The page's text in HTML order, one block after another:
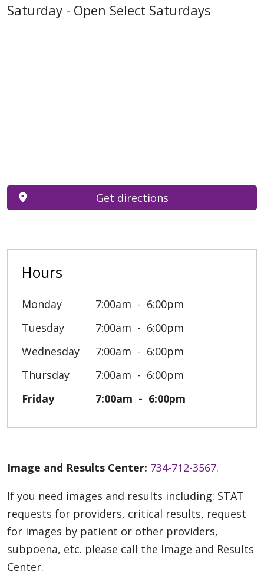
Hours
Monday 7:00am
6:00pm
Tuesday
7:00am
6:00pm
Wednesday
7:00am
6:00pm
Thursday
7:00am
6:00pm
Friday
7:00am 6:00pm
Saturday - Open Select Saturdays
Get directions
Image and Results Center: 734-712-3567.
If you need images and results including: STAT
requests for providers, critical results, request
for images by patient or other providers,
subpoena, etc. please call the Image and Results
Center.